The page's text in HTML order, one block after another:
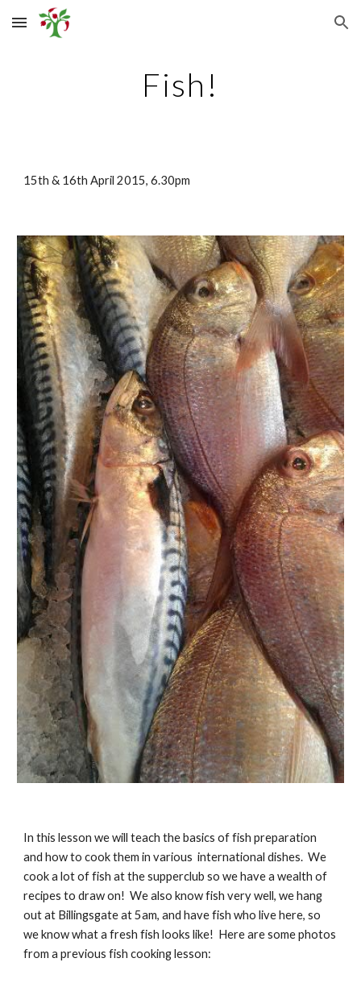
Skip to main content Skip to navigation
Fish!
15th & 16th April 2015, 6.30pm
In this lesson we will teach the basics of fish preparation
and how to cook them in various  international dishes.  We
cook a lot of fish at the supperclub so we have a wealth of
recipes to draw on!  We also know fish very well, we hang
out at Billingsgate at 5am, and have fish who live here, so
we know what a fresh fish looks like!  Here are some photos
from a previous fish cooking lesson: